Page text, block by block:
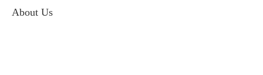
About Us